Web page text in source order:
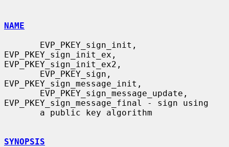
NAME
EVP_PKEY_sign_init_ex,
EVP_PKEY_sign_init_ex2,
EVP_PKEY_sign_message_init,
EVP_PKEY_sign_message_final - sign using
SYNOPSIS